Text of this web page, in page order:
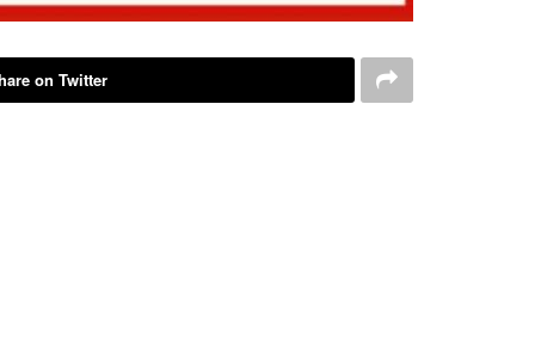
on Twitter